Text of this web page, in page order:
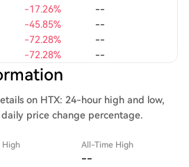
-17.26%
--
-45.85%
--
-72.28%
--
-72.28% --
on HTX: 24-hour high and low,
price change percentage.
High All-Time High
--